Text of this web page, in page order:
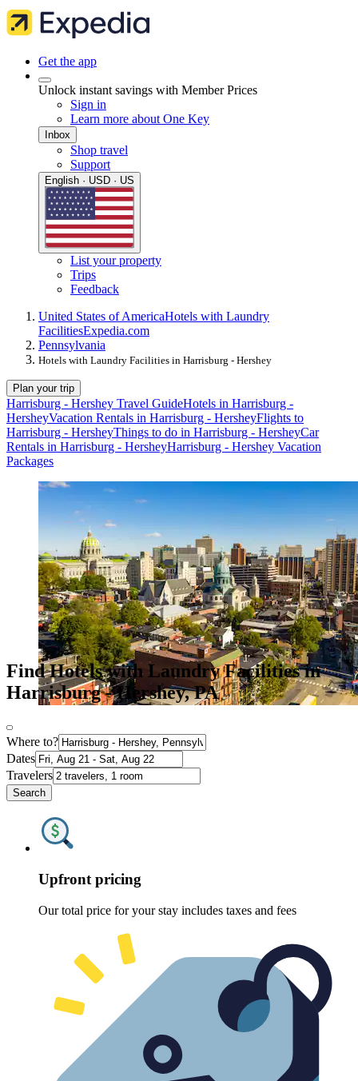
Get the app
Unlock instant savings with Member Prices
Sign in
Learn more about One Key
Inbox
Shop travel
Support
English · USD · US
List your property
Trips
Feedback
United States of AmericaHotels with Laundry
FacilitiesExpedia.com
Pennsylvania
Hotels with Laundry Facilities in Harrisburg - Hershey
Plan your trip
Harrisburg - Hershey Travel GuideHotels in Harrisburg -
HersheyVacation Rentals in Harrisburg - HersheyFlights to
Harrisburg - HersheyThings to do in Harrisburg - HersheyCar
Rentals in Harrisburg - HersheyHarrisburg - Hershey Vacation
Packages
Find Hotels with Laundry Facilities in
Harrisburg - Hershey, PA
Where to?
Dates
Travelers
Search
Upfront pricing
Our total price for your stay includes taxes and fees